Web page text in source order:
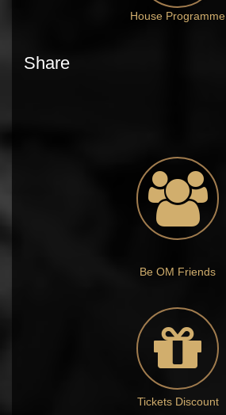
House Programme
Share
Be OM Friends
Tickets Discount